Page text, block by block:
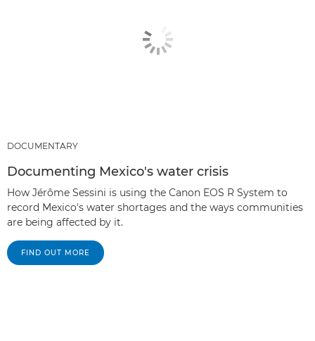
DOCUMENTARY
Documenting Mexico's water crisis
How Jérôme Sessini is using the Canon EOS R System to
record Mexico's water shortages and the ways communities
are being affected by it.
FIND OUT MORE